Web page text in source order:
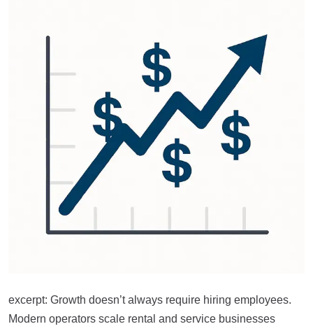
excerpt: Growth doesn’t always require hiring employees.
Modern operators scale rental and service businesses